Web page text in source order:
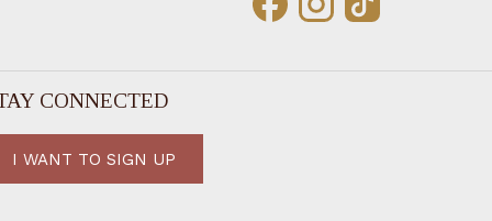
CONNECTED
I WANT TO SIGN UP